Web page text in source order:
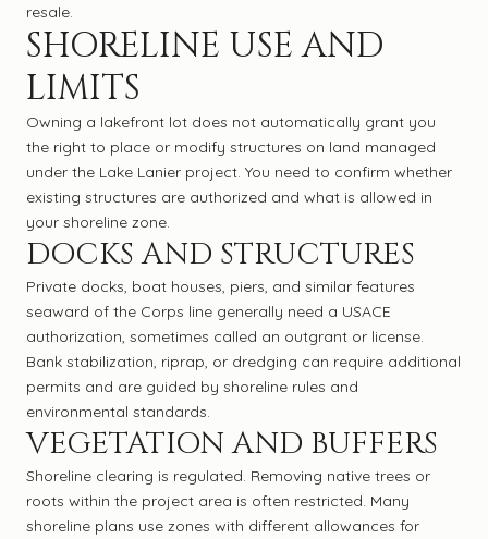
resale.
SHORELINE USE AND
LIMITS
Owning a lakefront lot does not automatically grant you
the right to place or modify structures on land managed
under the Lake Lanier project. You need to confirm whether
existing structures are authorized and what is allowed in
your shoreline zone.
DOCKS AND STRUCTURES
Private docks, boat houses, piers, and similar features
seaward of the Corps line generally need a USACE
authorization, sometimes called an outgrant or license.
Bank stabilization, riprap, or dredging can require additional
permits and are guided by shoreline rules and
environmental standards.
VEGETATION AND BUFFERS
Shoreline clearing is regulated. Removing native trees or
roots within the project area is often restricted. Many
shoreline plans use zones with different allowances for